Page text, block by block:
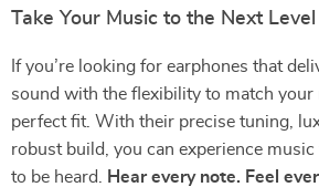
Take Your Music to the Next Level
If you’re looking for earphones that
sound with the flexibility to match your
perfect fit. With their precise tuning,
robust build, you can experience
to be heard.
Hear every note. Feel